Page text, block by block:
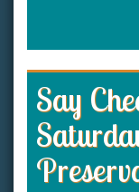
Say